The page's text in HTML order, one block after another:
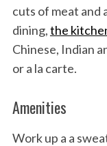
cuts of meat and
dining,the
Chinese, Indian
or a la carte.
Amenities
Work up a a